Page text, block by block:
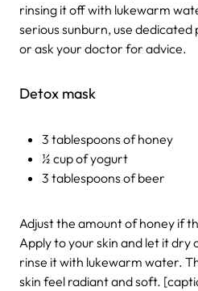
rinsing it off with lukewarm
serious sunburn, use
or ask your doctor for advice.
Detox mask
3 tablespoons of honey
½ cup of yogurt
3 tablespoons of beer
Adjust the amount of honey if
Apply to your skin and let it dry
rinse it with lukewarm water.
skin feel radiant and soft.